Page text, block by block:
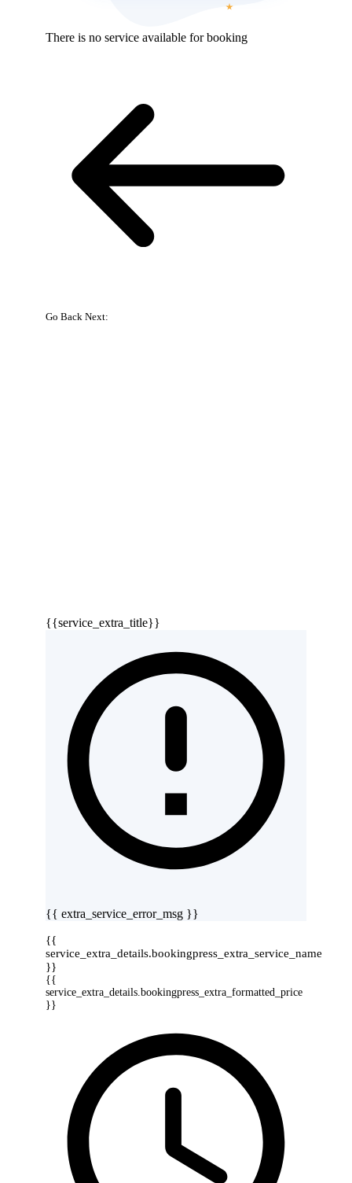
There is no service available for booking
Go Back Next:
{{service_extra_title}}
{{ extra_service_error_msg }}
{{
service_extra_details.bookingpress_extra_service_name
}}
{{
service_extra_details.bookingpress_extra_formatted_price
}}